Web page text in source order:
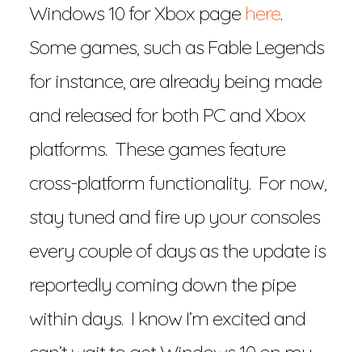
Windows 10 for Xbox page here.
Some games, such as Fable Legends
for instance, are already being made
and released for both PC and Xbox
platforms. These games feature
cross-platform functionality. For now,
stay tuned and fire up your consoles
every couple of days as the update is
reportedly coming down the pipe
within days. I know I’m excited and